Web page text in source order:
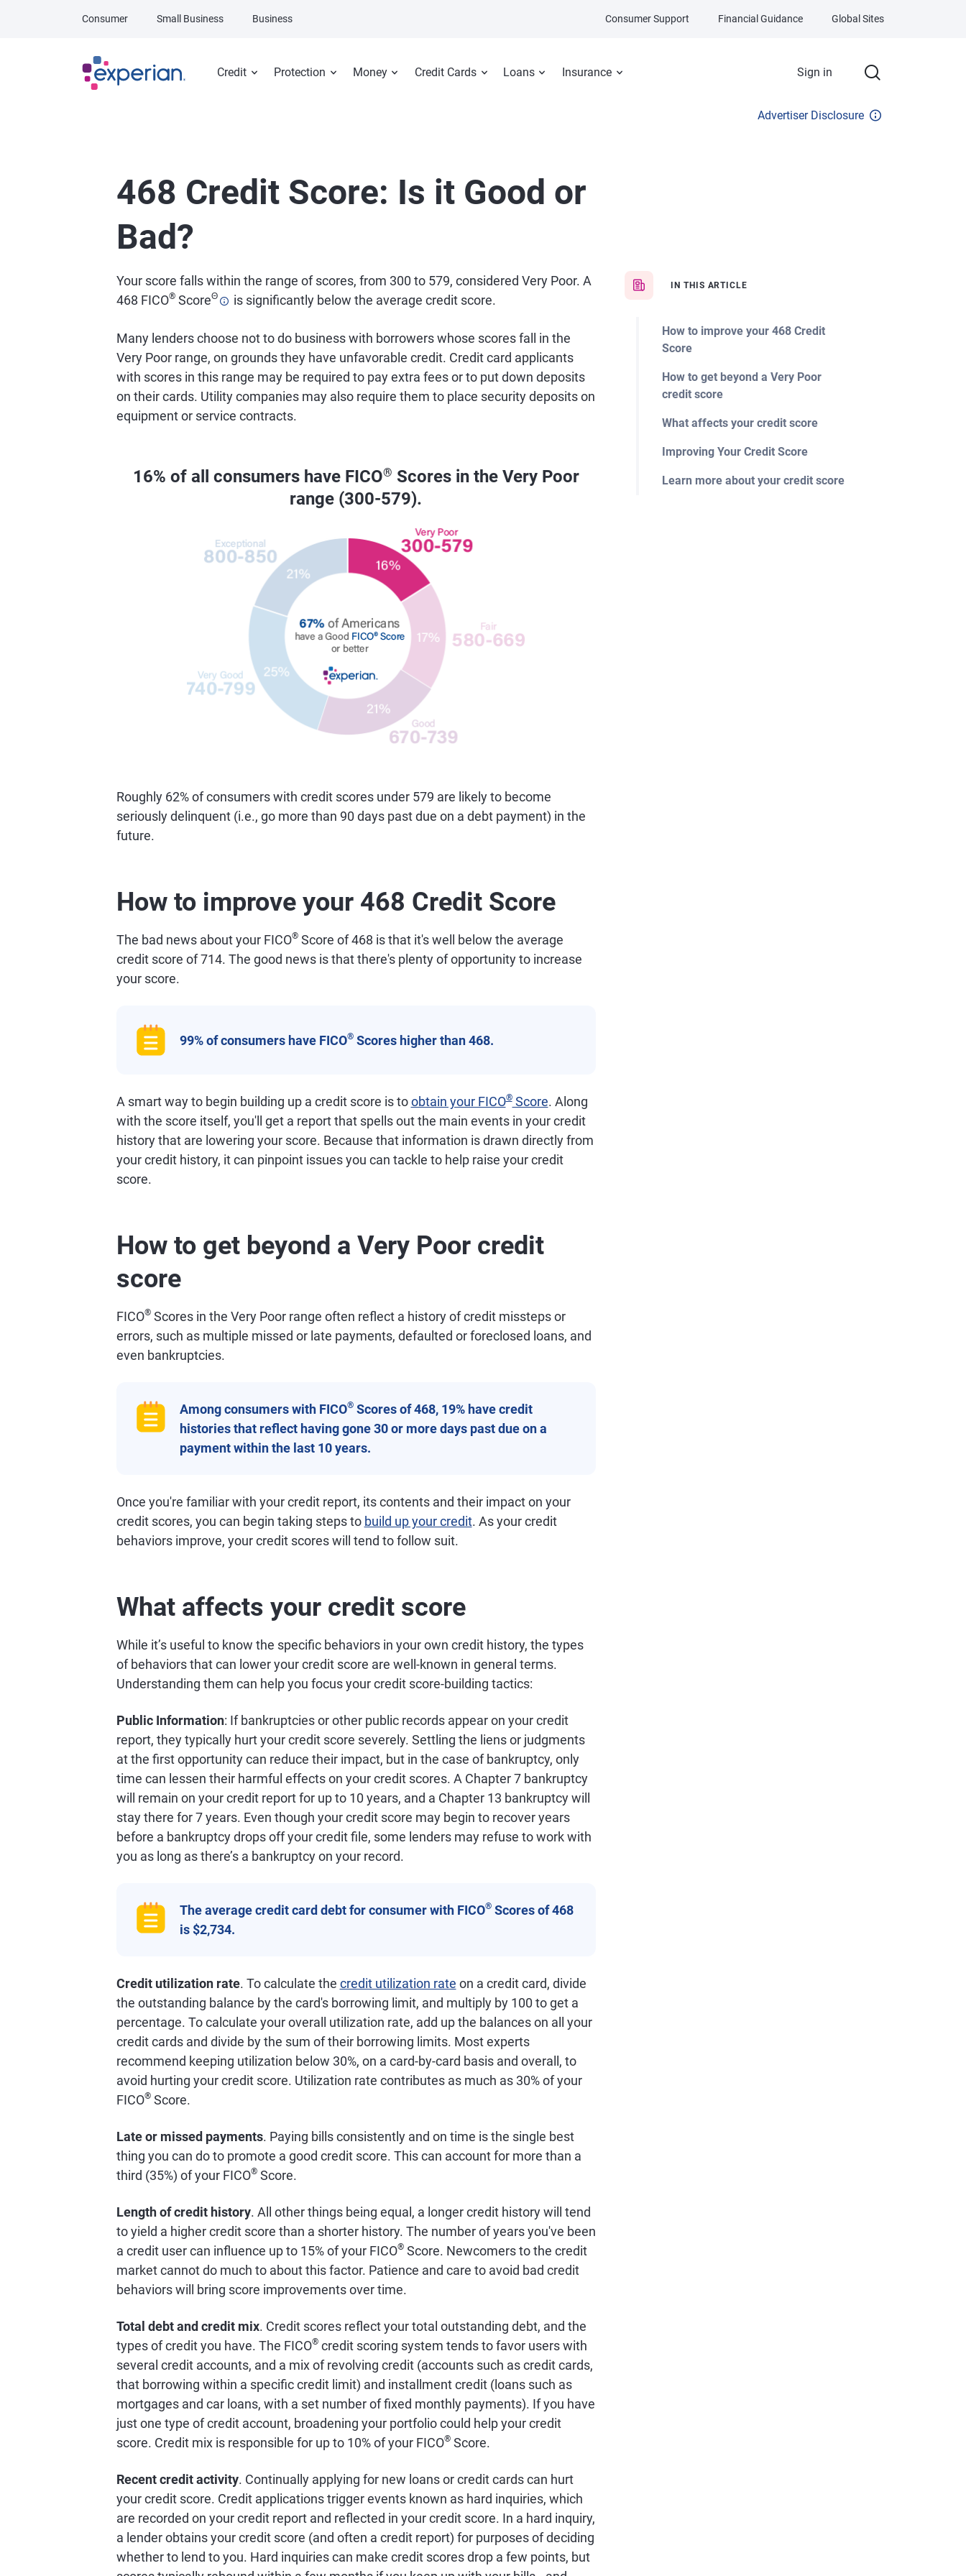
Credit Protection Money Credit Cards Loans Insurance Sign in
Consumer Small Business Business Consumer Support Financial Guidance Global Sites
Advertiser Disclosure
468 Credit Score: Is it Good or
Bad?
IN THIS ARTICLE
How to improve your 468 Credit
Score
How to get beyond a Very Poor
credit score
What affects your credit score
Improving Your Credit Score
Learn more about your credit score
Your score falls within the range of scores, from 300 to 579, considered Very Poor. A
468 FICO®ScoreΘ is significantly below the average credit score.
Many lenders choose not to do business with borrowers whose scores fall in the
Very Poor range, on grounds they have unfavorable credit. Credit card applicants
with scores in this range may be required to pay extra fees or to put down deposits
on their cards. Utility companies may also require them to place security deposits on
equipment or service contracts.
16% of all consumers have FICO® Scores in the Very Poor
range (300-579).
Roughly 62% of consumers with credit scores under 579 are likely to become
seriously delinquent (i.e., go more than 90 days past due on a debt payment) in the
future.
How to improve your 468 Credit Score
The bad news about your FICO®Score of 468 is that it's well below the average
credit score of 714. The good news is that there's plenty of opportunity to increase
your score.
99% of consumers have FICO®Scores higher than 468.
A smart way to begin building up a credit score is toobtain your FICO®Score. Along
with the score itself, you'll get a report that spells out the main events in your credit
history that are lowering your score. Because that information is drawn directly from
your credit history, it can pinpoint issues you can tackle to help raise your credit
score.
How to get beyond a Very Poor credit
score
FICO®Scores in the Very Poor range often reflect a history of credit missteps or
errors, such as multiple missed or late payments, defaulted or foreclosed loans, and
even bankruptcies.
Among consumers with FICO®Scores of 468, 19% have credit
histories that reflect having gone 30 or more days past due on a
payment within the last 10 years.
Once you're familiar with your credit report, its contents and their impact on your
credit scores, you can begin taking steps to build up your credit. As your credit
behaviors improve, your credit scores will tend to follow suit.
What affects your credit score
While it’s useful to know the specific behaviors in your own credit history, the types
of behaviors that can lower your credit score are well-known in general terms.
Understanding them can help you focus your credit score-building tactics:
Public Information: If bankruptcies or other public records appear on your credit
report, they typically hurt your credit score severely. Settling the liens or judgments
at the first opportunity can reduce their impact, but in the case of bankruptcy, only
time can lessen their harmful effects on your credit scores. A Chapter 7 bankruptcy
will remain on your credit report for up to 10 years, and a Chapter 13 bankruptcy will
stay there for 7 years. Even though your credit score may begin to recover years
before a bankruptcy drops off your credit file, some lenders may refuse to work with
you as long as there’s a bankruptcy on your record.
The average credit card debt for consumer with FICO®Scores of 468
is $2,734.
Credit utilization rate. To calculate the credit utilization rate on a credit card, divide
the outstanding balance by the card's borrowing limit, and multiply by 100 to get a
percentage. To calculate your overall utilization rate, add up the balances on all your
credit cards and divide by the sum of their borrowing limits. Most experts
recommend keeping utilization below 30%, on a card-by-card basis and overall, to
avoid hurting your credit score. Utilization rate contributes as much as 30% of your
FICO®Score.
Late or missed payments. Paying bills consistently and on time is the single best
thing you can do to promote a good credit score. This can account for more than a
third (35%) of your FICO®Score.
Length of credit history. All other things being equal, a longer credit history will tend
to yield a higher credit score than a shorter history. The number of years you've been
a credit user can influence up to 15% of your FICO®Score. Newcomers to the credit
market cannot do much to about this factor. Patience and care to avoid bad credit
behaviors will bring score improvements over time.
Total debt and credit mix. Credit scores reflect your total outstanding debt, and the
types of credit you have. The FICO®credit scoring system tends to favor users with
several credit accounts, and a mix of revolving credit (accounts such as credit cards,
that borrowing within a specific credit limit) and installment credit (loans such as
mortgages and car loans, with a set number of fixed monthly payments). If you have
just one type of credit account, broadening your portfolio could help your credit
score. Credit mix is responsible for up to 10% of your FICO®Score.
Recent credit activity. Continually applying for new loans or credit cards can hurt
your credit score. Credit applications trigger events known as hard inquiries, which
are recorded on your credit report and reflected in your credit score. In a hard inquiry,
a lender obtains your credit score (and often a credit report) for purposes of deciding
whether to lend to you. Hard inquiries can make credit scores drop a few points, but